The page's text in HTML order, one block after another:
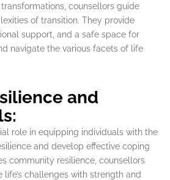
counsellors guide
of transition. They provide
support, and a safe space for
navigate the various facets of life
and
role in equipping individuals with the
and develop effective coping
community resilience, counsellors
challenges with strength and